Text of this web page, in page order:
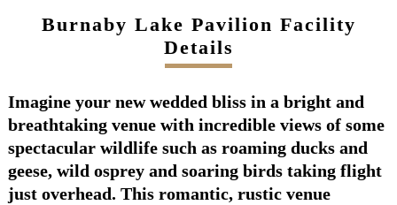
Burnaby Lake Pavilion Facility
Details
Imagine your new wedded bliss in a bright and
breathtaking venue with incredible views of some
spectacular wildlife such as roaming ducks and
geese, wild osprey and soaring birds taking flight
just overhead. This romantic, rustic venue